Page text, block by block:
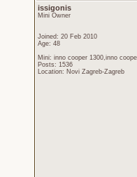
issigonis
Mini Owner
Joined: 20 Feb 2010
Age: 48
Mini: inno cooper 1300,inno
Posts: 1536
Location: Novi Zagreb-Zagreb